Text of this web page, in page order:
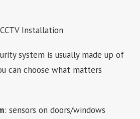
system is usually made up of
can choose what matters
: sensors on doors/windows